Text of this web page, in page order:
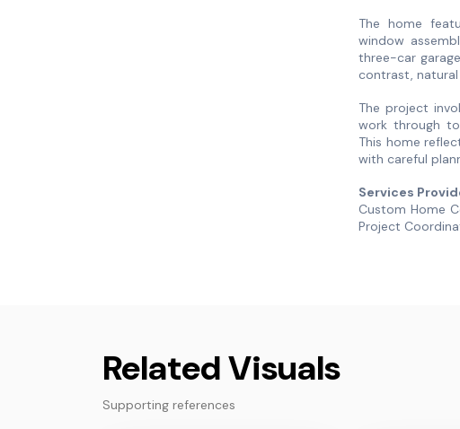
The home
window
three-car
contrast,
The project
work through
This home
with careful
Services
Custom Home
Project
Related Visuals
Supporting references